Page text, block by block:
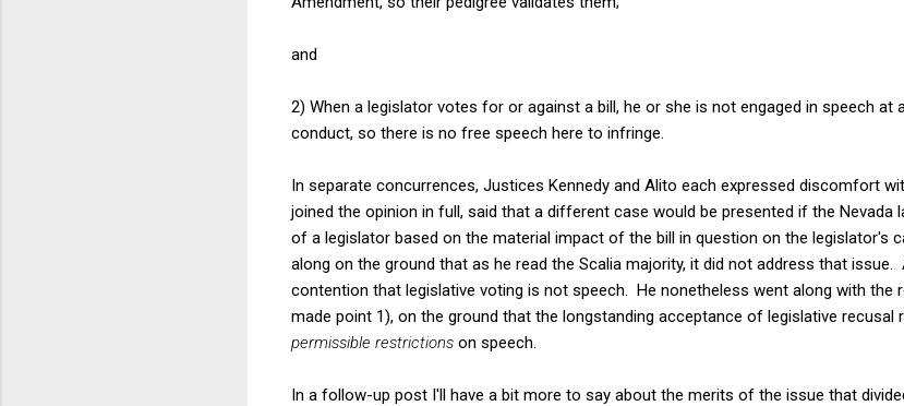
and
2) When a legislator votes for or against a bill, he or she is not engaged in speech at
conduct, so there is no free speech here to infringe.
In separate concurrences, Justices Kennedy and Alito each expressed discomfort
joined the opinion in full, said that a different case would be presented if the Nevada
of a legislator based on the material impact of the bill in question on the legislator's
along on the ground that as he read the Scalia majority, it did not address that issue.
contention that legislative voting is not speech. He nonetheless went along with the
made point 1), on the ground that the longstanding acceptance of legislative recusal
permissible restrictions on speech.
In a follow-up post I'll have a bit more to say about the merits of the issue that